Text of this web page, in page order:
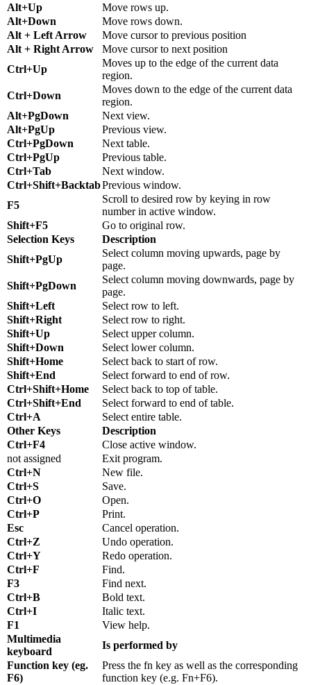
Alt+Up
Move rows up.
Alt+Down
Move rows down.
Alt + Left Arrow
Move cursor to previous position
Alt + Right Arrow
Move cursor to next position
Ctrl+Up
Moves up to the edge of the current data
region.
Ctrl+Down
Moves down to the edge of the current data
region.
Alt+PgDown
Next view.
Alt+PgUp
Previous view.
Ctrl+PgDown
Next table.
Ctrl+PgUp
Previous table.
Ctrl+Tab
Next window.
Ctrl+Shift+BacktabPrevious window.
F5
Scroll to desired row by keying in row
number in active window.
Shift+F5
Go to original row.
Selection Keys
Description
Shift+PgUp
Select column moving upwards, page by
page.
Shift+PgDown
Select column moving downwards, page by
page.
Shift+Left
Select row to left.
Shift+Right
Select row to right.
Shift+Up
Select upper column.
Shift+Down
Select lower column.
Shift+Home
Select back to start of row.
Shift+End
Select forward to end of row.
Ctrl+Shift+Home
Select back to top of table.
Ctrl+Shift+End
Select forward to end of table.
Ctrl+A
Select entire table.
Other Keys
Description
Ctrl+F4
Close active window.
not assigned
Exit program.
Ctrl+N
New file.
Ctrl+S
Save.
Ctrl+O
Open.
Ctrl+P
Print.
Esc
Cancel operation.
Ctrl+Z
Undo operation.
Ctrl+Y
Redo operation.
Ctrl+F
Find.
F3
Find next.
Ctrl+B
Bold text.
Ctrl+I
Italic text.
F1
View help.
Multimedia
keyboard
Is performed by
Function key (eg.
F6)
Press the fn key as well as the corresponding
function key (e.g. Fn+F6).